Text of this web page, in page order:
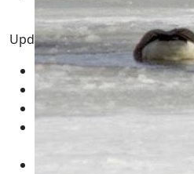
Updated Pages
Pong10 February 2026
Fun | Games | Tools 12
AI LLM Prompt Builder01
Wisconsin GIS Maps -